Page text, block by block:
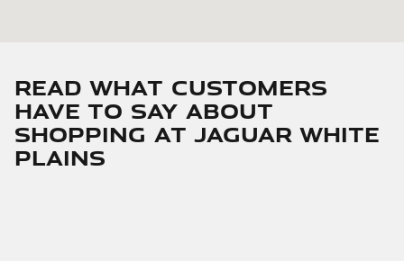
Read What Customers
Have To Say About
Shopping At Jaguar White
Plains